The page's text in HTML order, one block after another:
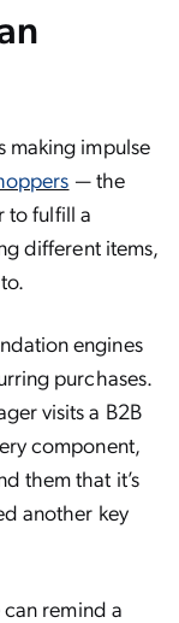
making impulse
— the
to fulfill a
different items,
engines
purchases.
visits a B2B
component,
them that it’s
another key
remind a